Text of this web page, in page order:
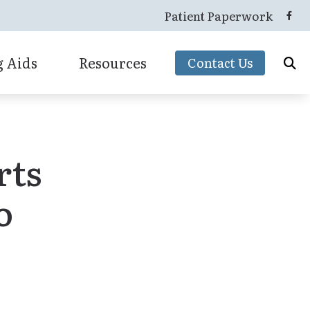
Patient Paperwork
Aids
Starkey
Unitron
Resources Contact Us